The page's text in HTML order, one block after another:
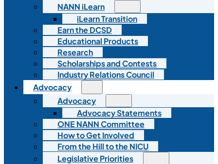
NANN iLearn
iLearn Transition
Earn the DCSD
Educational Products
Research
Scholarships and Contests
Industry Relations Council
Advocacy
Advocacy
Advocacy Statements
ONE NANN Committee
How to Get Involved
From the Hill to the NICU
Legislative Priorities